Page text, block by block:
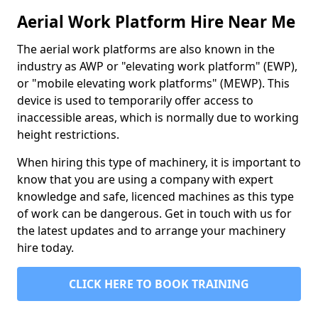
Aerial Work Platform Hire Near Me
The aerial work platforms are also known in the
industry as AWP or "elevating work platform" (EWP),
or "mobile elevating work platforms" (MEWP). This
device is used to temporarily offer access to
inaccessible areas, which is normally due to working
height restrictions.
When hiring this type of machinery, it is important to
know that you are using a company with expert
knowledge and safe, licenced machines as this type
of work can be dangerous. Get in touch with us for
the latest updates and to arrange your machinery
hire today.
CLICK HERE TO BOOK TRAINING